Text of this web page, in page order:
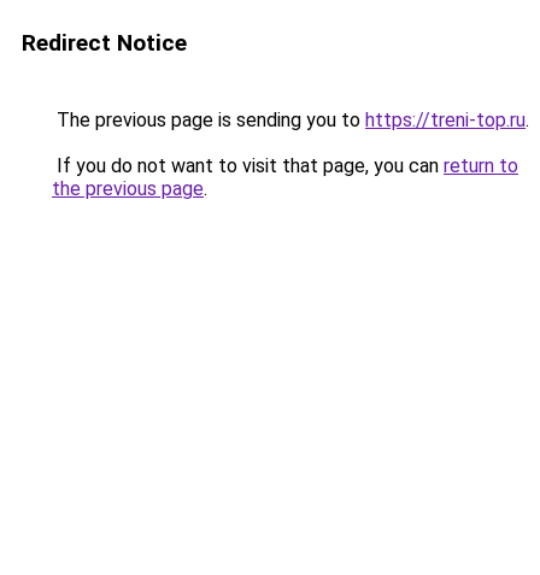
Redirect Notice
The previous page is sending you to https://treni-top.ru.
If you do not want to visit that page, you can return to
the previous page.